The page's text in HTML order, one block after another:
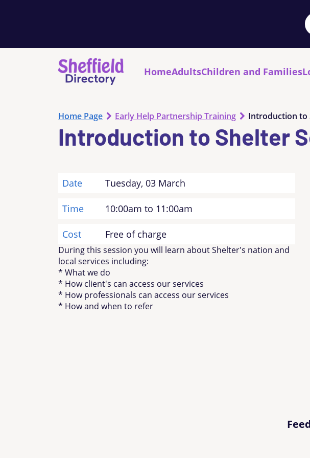
HomeAdultsChildren and Families
Home Page Early Help Partnership Training Introduction to
Introduction to Shelter
Date Tuesday, 03 March
Time 10:00am to 11:00am
Cost Free of charge
During this session you will learn about Shelter's nation and
local services including:
* What we do
* How client's can access our services
* How professionals can access our services
* How and when to refer